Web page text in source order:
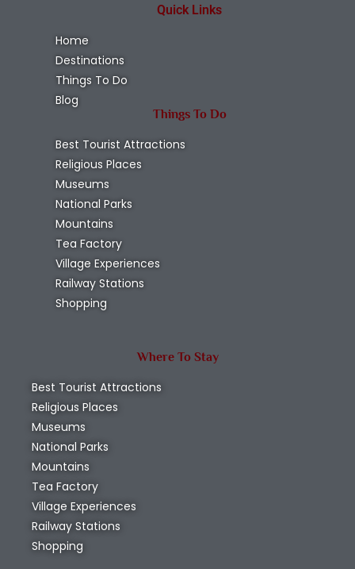
Quick Links
Home
Destinations
Things To Do
Blog
Things To Do
Best Tourist Attractions
Religious Places
Museums
National Parks
Mountains
Tea Factory
Village Experiences
Railway Stations
Shopping
Where To Stay
Best Tourist Attractions
Religious Places
Museums
National Parks
Mountains
Tea Factory
Village Experiences
Railway Stations
Shopping